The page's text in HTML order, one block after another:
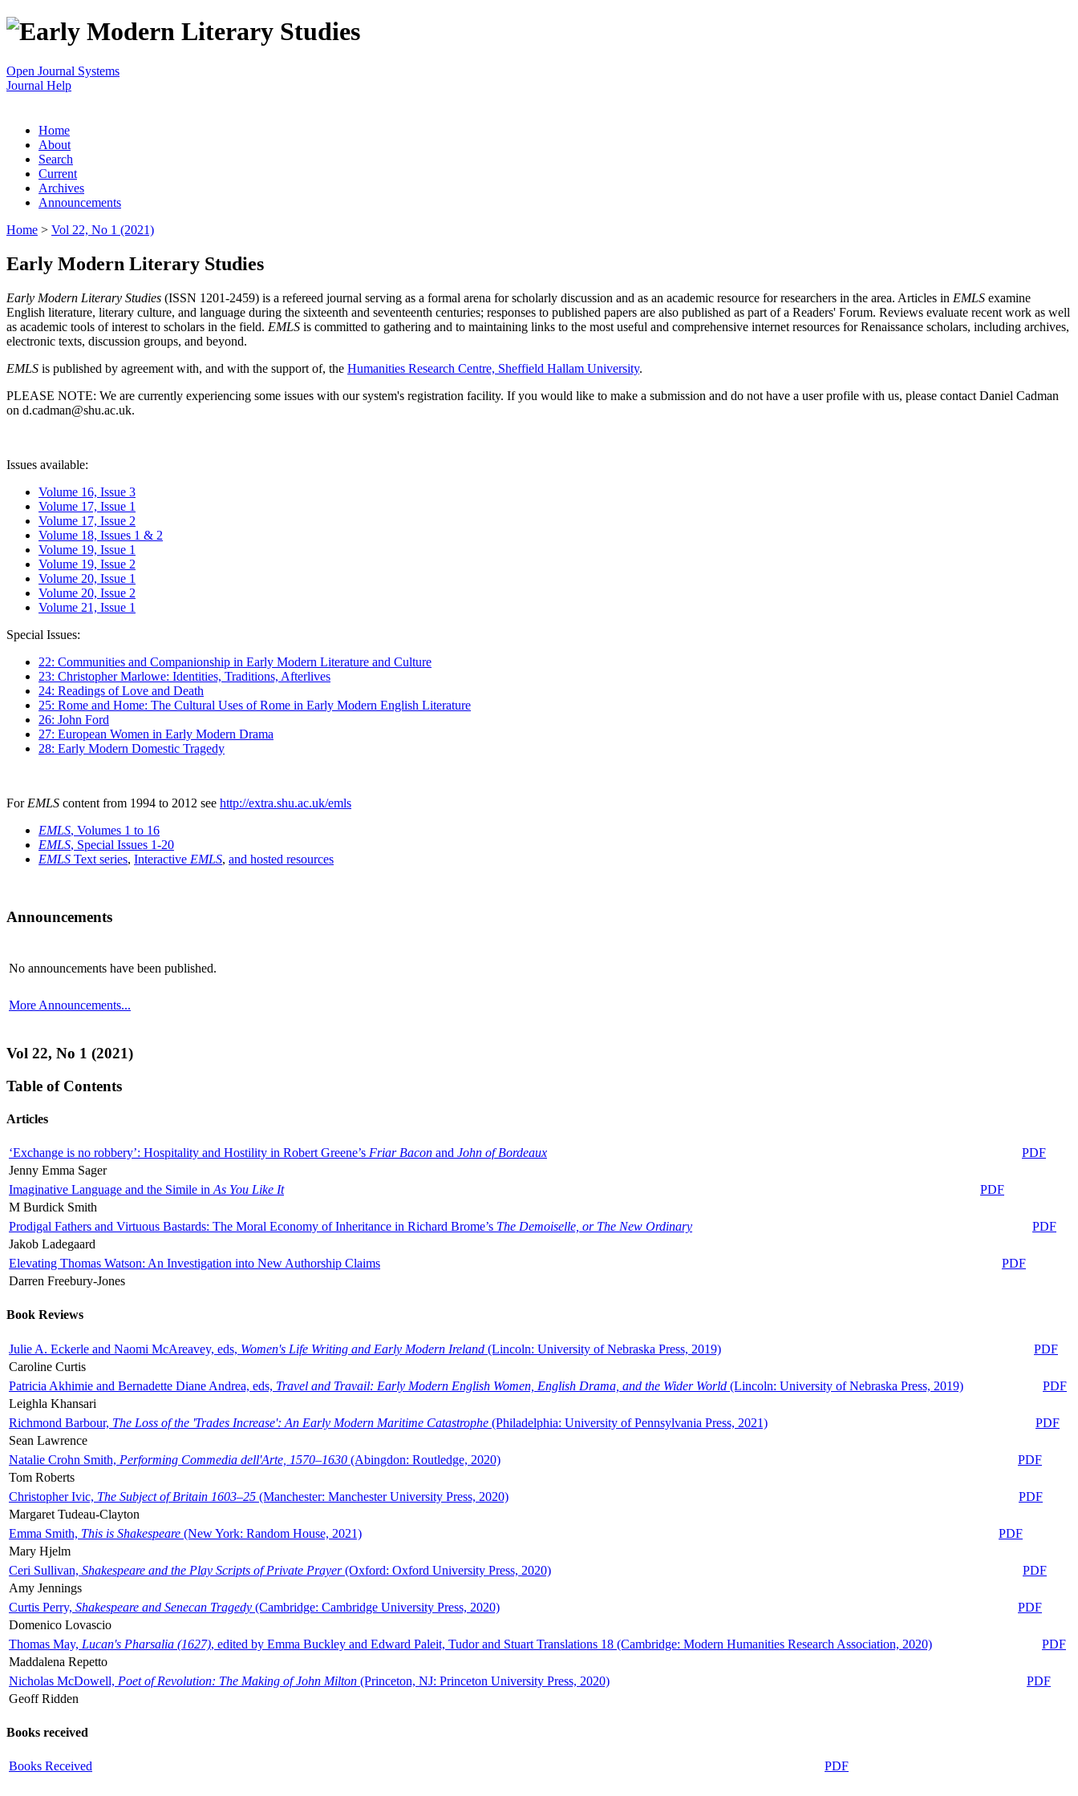
Open Journal Systems
Journal Help
Home
About
Search
Current
Archives
Announcements
Home > Vol 22, No 1 (2021)
Early Modern Literary Studies
Early Modern Literary Studies (ISSN 1201-2459) is a refereed journal serving as a formal arena for scholarly discussion and as an academic resource for researchers in the area. Articles in EMLS examine
English literature, literary culture, and language during the sixteenth and seventeenth centuries; responses to published papers are also published as part of a Readers' Forum. Reviews evaluate recent work as well
as academic tools of interest to scholars in the field. EMLS is committed to gathering and to maintaining links to the most useful and comprehensive internet resources for Renaissance scholars, including archives,
electronic texts, discussion groups, and beyond.
EMLS is published by agreement with, and with the support of, the Humanities Research Centre, Sheffield Hallam University.
PLEASE NOTE: We are currently experiencing some issues with our system's registration facility. If you would like to make a submission and do not have a user profile with us, please contact Daniel Cadman
on d.cadman@shu.ac.uk.
Issues available:
Volume 16, Issue 3
Volume 17, Issue 1
Volume 17, Issue 2
Volume 18, Issues 1 & 2
Volume 19, Issue 1
Volume 19, Issue 2
Volume 20, Issue 1
Volume 20, Issue 2
Volume 21, Issue 1
Special Issues:
22: Communities and Companionship in Early Modern Literature and Culture
23: Christopher Marlowe: Identities, Traditions, Afterlives
24: Readings of Love and Death
25: Rome and Home: The Cultural Uses of Rome in Early Modern English Literature
26: John Ford
27: European Women in Early Modern Drama
28: Early Modern Domestic Tragedy
For EMLS content from 1994 to 2012 see http://extra.shu.ac.uk/emls
EMLS, Volumes 1 to 16
EMLS, Special Issues 1-20
EMLS Text series, Interactive EMLS, and hosted resources
Announcements
No announcements have been published.
More Announcements...
Vol 22, No 1 (2021)
Table of Contents
Articles
‘Exchange is no robbery’: Hospitality and Hostility in Robert Greene’s Friar Bacon and John of Bordeaux
PDF
Jenny Emma Sager
Imaginative Language and the Simile in As You Like It
PDF
M Burdick Smith
Prodigal Fathers and Virtuous Bastards: The Moral Economy of Inheritance in Richard Brome’s The Demoiselle, or The New Ordinary
PDF
Jakob Ladegaard
Elevating Thomas Watson: An Investigation into New Authorship Claims
PDF
Darren Freebury-Jones
Book Reviews
Julie A. Eckerle and Naomi McAreavey, eds, Women's Life Writing and Early Modern Ireland (Lincoln: University of Nebraska Press, 2019)
PDF
Caroline Curtis
Patricia Akhimie and Bernadette Diane Andrea, eds, Travel and Travail: Early Modern English Women, English Drama, and the Wider World (Lincoln: University of Nebraska Press, 2019)
PDF
Leighla Khansari
Richmond Barbour, The Loss of the 'Trades Increase': An Early Modern Maritime Catastrophe (Philadelphia: University of Pennsylvania Press, 2021)
PDF
Sean Lawrence
Natalie Crohn Smith, Performing Commedia dell'Arte, 1570–1630 (Abingdon: Routledge, 2020)
PDF
Tom Roberts
Christopher Ivic, The Subject of Britain 1603–25 (Manchester: Manchester University Press, 2020)
PDF
Margaret Tudeau-Clayton
Emma Smith, This is Shakespeare (New York: Random House, 2021)
PDF
Mary Hjelm
Ceri Sullivan, Shakespeare and the Play Scripts of Private Prayer(Oxford: Oxford University Press, 2020)
PDF
Amy Jennings
Curtis Perry, Shakespeare and Senecan Tragedy (Cambridge: Cambridge University Press, 2020)
PDF
Domenico Lovascio
Thomas May, Lucan's Pharsalia (1627), edited by Emma Buckley and Edward Paleit, Tudor and Stuart Translations 18 (Cambridge: Modern Humanities Research Association, 2020)
PDF
Maddalena Repetto
Nicholas McDowell, Poet of Revolution: The Making of John Milton (Princeton, NJ: Princeton University Press, 2020)
PDF
Geoff Ridden
Books received
Books Received PDF